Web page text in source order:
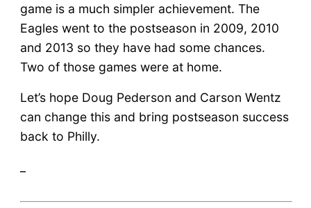
game is a much simpler achievement. The
Eagles went to the postseason in 2009, 2010
and 2013 so they have had some chances.
Two of those games were at home.
Let’s hope Doug Pederson and Carson Wentz
can change this and bring postseason success
back to Philly.